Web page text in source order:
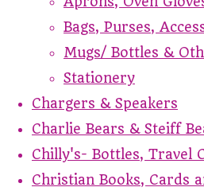
Bags, Purses,
Mugs/ Bottles &
Stationery
Chargers & Speakers
Charlie Bears & Steiff
Chilly's- Bottles, Travel
Christian Books, Cards